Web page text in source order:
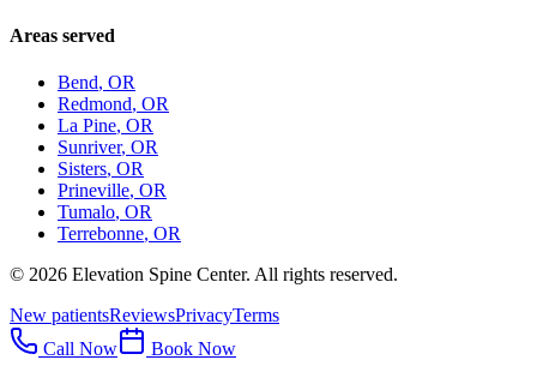
Areas served
Bend, OR
Redmond, OR
La Pine, OR
Sunriver, OR
Sisters, OR
Prineville, OR
Tumalo, OR
Terrebonne, OR
© 2026 Elevation Spine Center. All rights reserved.
New patientsReviewsPrivacyTerms
Call Now
Book Now